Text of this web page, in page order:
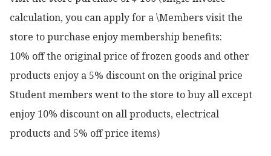
calculation, you can apply for a \Members visit the
store to purchase enjoy membership benefits:
10% off the original price of frozen goods and other
products enjoy a 5% discount on the original price
Student members went to the store to buy all except
enjoy 10% discount on all products, electrical
products and 5% off price items)